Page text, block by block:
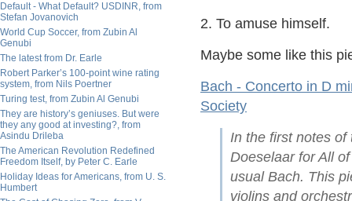
Default - What Default? USDINR, from
Stefan Jovanovich
World Cup Soccer, from Zubin Al
Genubi
The latest from Dr. Earle
Robert Parker’s 100-point wine rating
system, from Nils Poertner
Turing test, from Zubin Al Genubi
They are history’s geniuses. But were
they any good at investing?, from
Asindu Drileba
The American Revolution Redefined
Freedom Itself, by Peter C. Earle
Holiday Ideas for Americans, from U. S.
Humbert
2. To amuse himself.
Maybe some like this
Bach - Concerto in D
Society
In the first notes of
Doeselaar for All
usual Bach. This
violins and